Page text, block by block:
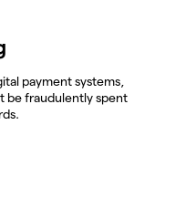
payment systems,
be fraudulently spent